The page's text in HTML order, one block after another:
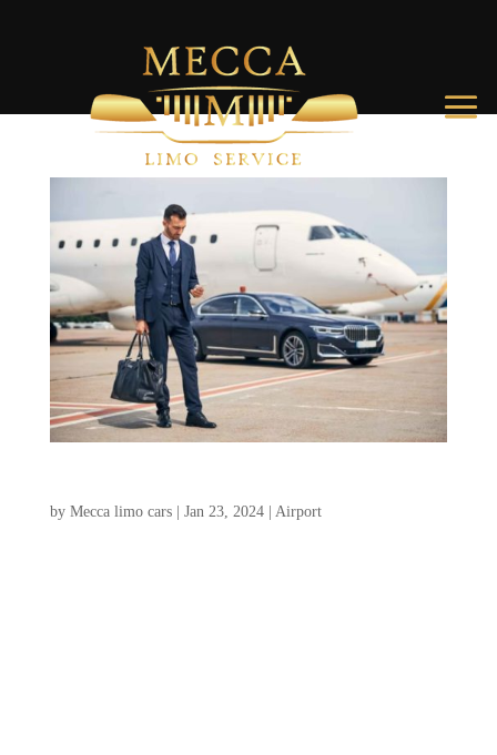
by Mecca limo cars| Jan 23, 2024| Airport